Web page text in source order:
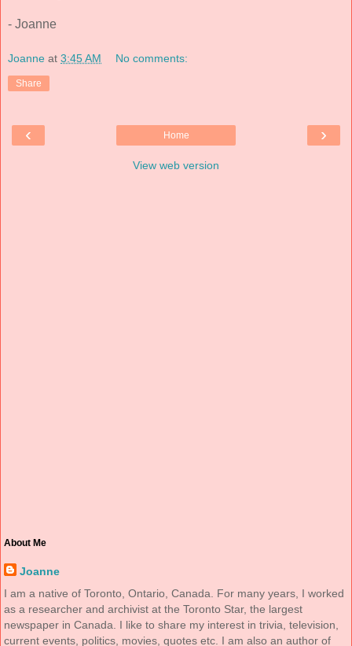
- Joanne
Joanne at 3:45 AM No comments:
Share
‹ ›
Home
View web version
About Me
Joanne
I am a native of Toronto, Ontario, Canada. For many years, I worked
as a researcher and archivist at the Toronto Star, the largest
newspaper in Canada. I like to share my interest in trivia, television,
current events, politics, movies, quotes etc. I am also an author of